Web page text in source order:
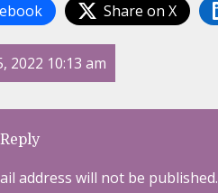
Share on X
2022 10:13 am
address will not be published.